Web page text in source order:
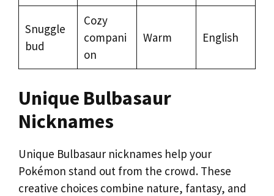
Snuggle
bud
Cozy
compani
on
Warm English
Unique Bulbasaur
Nicknames
Unique Bulbasaur nicknames help your
Pokémon stand out from the crowd. These
creative choices combine nature, fantasy, and